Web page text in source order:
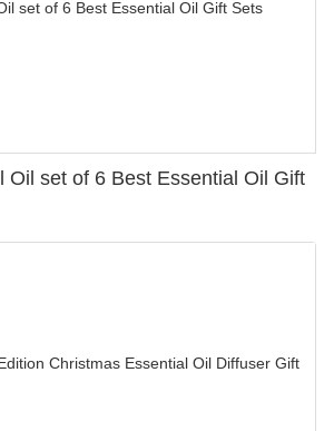
Oil set of 6 Best Essential Oil Gift